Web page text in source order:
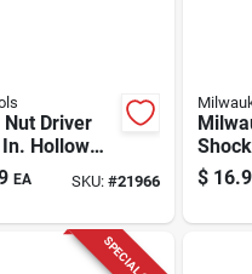
Driver
Hollow
Cushion
EA SKU: #21966
Steel
$